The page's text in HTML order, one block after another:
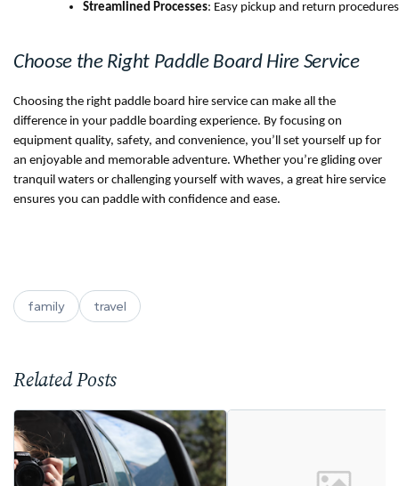
Streamlined Processes: Easy pickup and return
Choose the Right Paddle Board Hire Service
Choosing the right paddle board hire service can make all the
difference in your paddle boarding experience. By focusing on
equipment quality, safety, and convenience, you’ll set yourself up for
an enjoyable and memorable adventure. Whether you’re gliding over
tranquil waters or challenging yourself with waves, a great hire service
ensures you can paddle with confidence and ease.
family travel
Related Posts